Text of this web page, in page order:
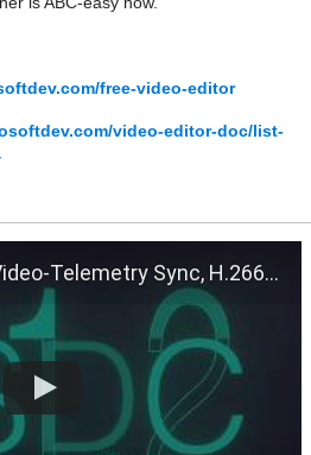
free-video-editor
video-editor-doc/list-
Telemetry Sync, H.266 (VVC)